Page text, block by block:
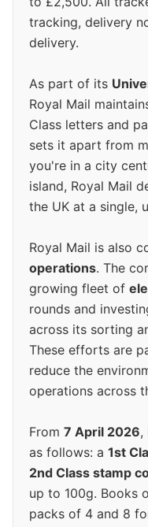
tracking, delivery
delivery.
As part of its
Royal Mail
Class letters and
sets it apart from
you're in a city
island, Royal Mail
the UK at a single,
Royal Mail is also
operations. The
growing fleet of
rounds and
across its sorting
These efforts are
reduce the
operations across
From 7 April 2026,
as follows: a 1st
2nd Class stamp
up to 100g. Books
packs of 4 and 8